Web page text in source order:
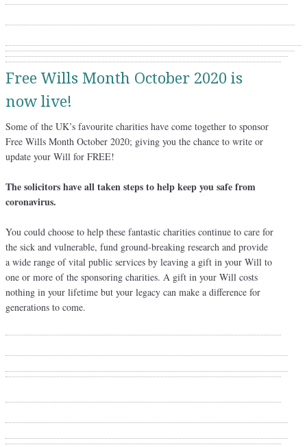
Free Wills Month October 2020 is
now live!
Some of the UK’s favourite charities have come together to sponsor
Free Wills Month October 2020; giving you the chance to write or
update your Will for FREE!
The solicitors have all taken steps to help keep you safe from
coronavirus.
You could choose to help these fantastic charities continue to care for
the sick and vulnerable, fund ground-breaking research and provide
a wide range of vital public services by leaving a gift in your Will to
one or more of the sponsoring charities. A gift in your Will costs
nothing in your lifetime but your legacy can make a difference for
generations to come.